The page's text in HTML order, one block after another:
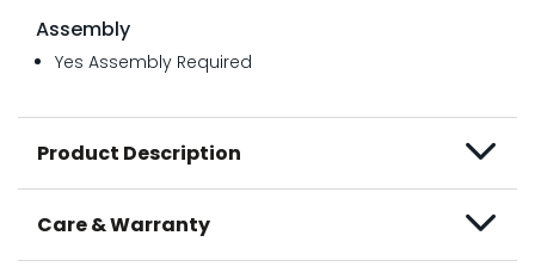
Assembly
Yes Assembly Required
Product Description
Care & Warranty